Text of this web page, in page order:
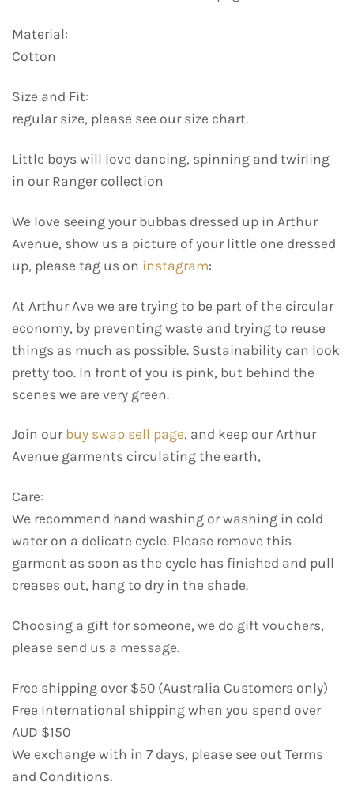
Material:
Cotton
Size and Fit:
regular size, please see our size chart.
Little boys will love dancing, spinning and twirling
in our Ranger collection
We love seeing your bubbas dressed up in Arthur
Avenue, show us a picture of your little one dressed
up, please tag us on instagram:
At Arthur Ave we are trying to be part of the circular
economy, by preventing waste and trying to reuse
things as much as possible. Sustainability can look
pretty too. In front of you is pink, but behind the
scenes we are very green.
Join our buy swap sell page, and keep our Arthur
Avenue garments circulating the earth,
Care:
We recommend hand washing or washing in cold
water on a delicate cycle. Please remove this
garment as soon as the cycle has finished and pull
creases out, hang to dry in the shade.
Choosing a gift for someone, we do gift vouchers,
please send us a message.
Free shipping over $50 (Australia Customers only)
Free International shipping when you spend over
AUD $150
We exchange with in 7 days, please see out Terms
and Conditions.